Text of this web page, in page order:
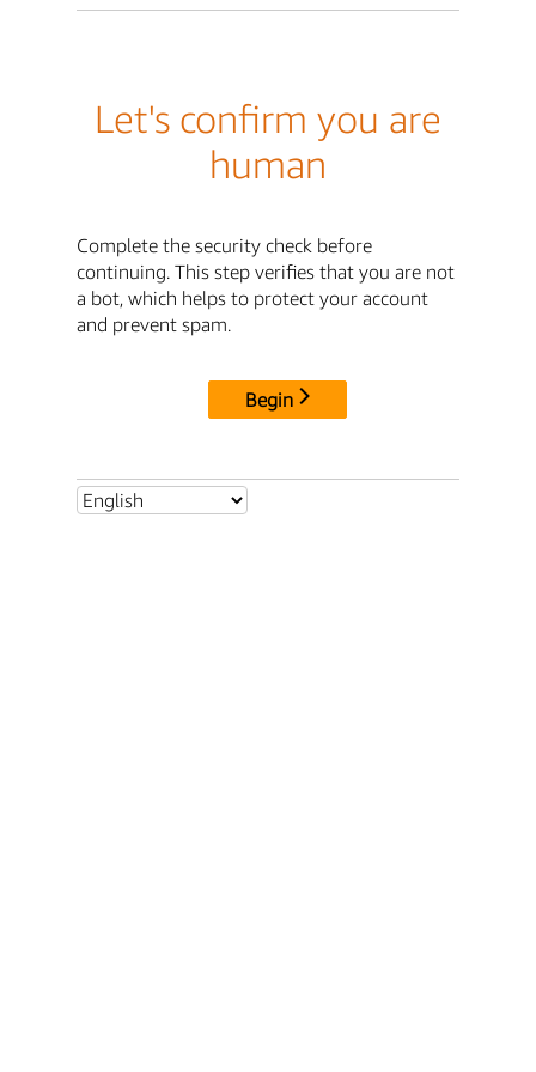
Let's confirm you are
human
Complete the security check before
continuing. This step verifies that you are not
a bot, which helps to protect your account
and prevent spam.
Begin